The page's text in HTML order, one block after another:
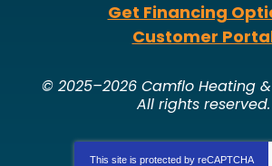
Get Financing
Customer
© 2025–2026 Camflo Heating &
All rights reserved.
This site is protected by reCAPTCHA